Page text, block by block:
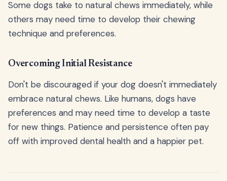
Some dogs take to natural chews immediately, while
others may need time to develop their chewing
technique and preferences.
Overcoming Initial Resistance
Don't be discouraged if your dog doesn't immediately
embrace natural chews. Like humans, dogs have
preferences and may need time to develop a taste
for new things. Patience and persistence often pay
off with improved dental health and a happier pet.